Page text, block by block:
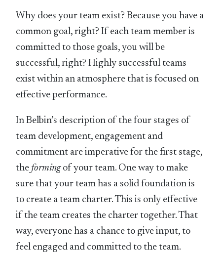
Why does your team exist? Because you have a
common goal, right? If each team member is
committed to those goals, you will be
successful, right? Highly successful teams
exist within an atmosphere that is focused on
effective performance.
In Belbin’s description of the four stages of
team development, engagement and
commitment are imperative for the first stage,
the formingof your team. One way to make
sure that your team has a solid foundation is
to create a team charter. This is only effective
if the team creates the charter together. That
way, everyone has a chance to give input, to
feel engaged and committed to the team.